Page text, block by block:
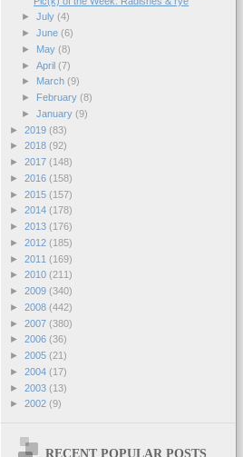
► July (4)
► June (6)
►
May (8)
► April (7)
►
March (9)
►
February (8)
► January (9)
► 2019 (83)
► 2018 (92)
► 2017 (148)
► 2016 (158)
► 2015 (157)
► 2014 (178)
► 2013 (176)
► 2012 (185)
► 2011 (169)
► 2010 (211)
► 2009 (340)
► 2008 (442)
► 2007 (380)
► 2006 (36)
► 2005 (21)
► 2004 (17)
► 2003 (13)
► 2002 (9)
RECENT POPULAR POSTS